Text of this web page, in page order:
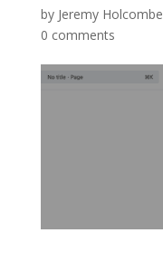
by Jeremy Holcombe
0 comments